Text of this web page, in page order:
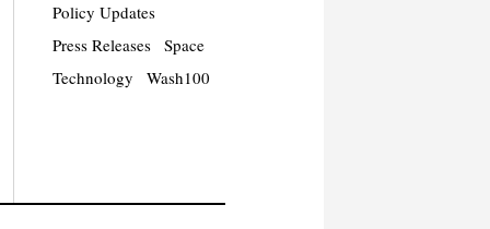
Policy Updates
Press Releases
Space
Technology
Wash100